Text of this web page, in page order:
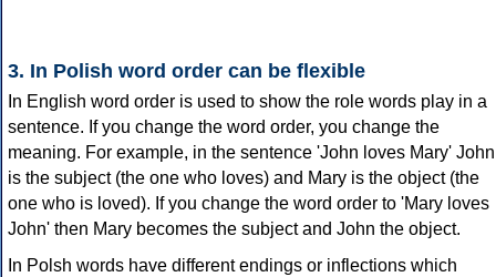
3. In Polish word order can be flexible
In English word order is used to show the role words play in a
sentence. If you change the word order, you change the
meaning. For example, in the sentence 'John loves Mary' John
is the subject (the one who loves) and Mary is the object (the
one who is loved). If you change the word order to 'Mary loves
John' then Mary becomes the subject and John the object.
In Polsh words have different endings or inflections which